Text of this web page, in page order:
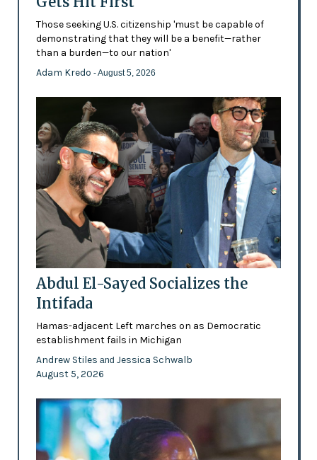
Those seeking U.S. citizenship 'must be capable of
demonstrating that they will be a benefit—rather
than a burden—to our nation'
Adam Kredo - August 5, 2026
Abdul El-Sayed Socializes the
Intifada
Hamas-adjacent Left marches on as Democratic
establishment fails in Michigan
Andrew Stiles and Jessica Schwalb
August 5, 2026